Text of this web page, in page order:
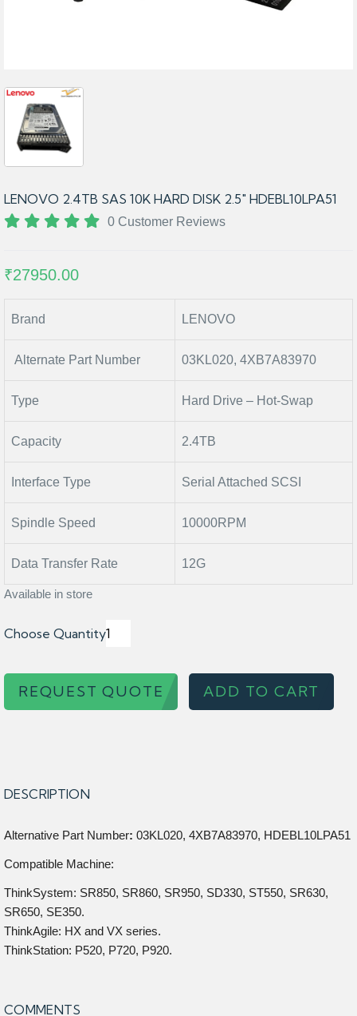
LENOVO 2.4TB SAS 10K HARD DISK 2.5" HDEBL10LPA51
0 Customer Reviews
₹27950.00
Brand LENOVO
Alternate Part Number 03KL020, 4XB7A83970
Type Hard Drive – Hot-Swap
Capacity 2.4TB
Interface Type Serial Attached SCSI
Spindle Speed 10000RPM
Data Transfer Rate 12G
Available in store
Choose Quantity
REQUEST QUOTE ADD TO CART
DESCRIPTION
Alternative Part Number: 03KL020, 4XB7A83970, HDEBL10LPA51
Compatible Machine:
ThinkSystem: SR850, SR860, SR950, SD330, ST550, SR630,
SR650, SE350.
ThinkAgile: HX and VX series.
ThinkStation: P520, P720, P920.
COMMENTS